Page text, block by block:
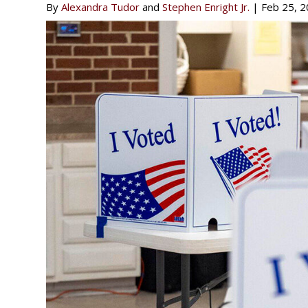
ByAlexandra Tudor andStephen Enright Jr. | Feb 25,